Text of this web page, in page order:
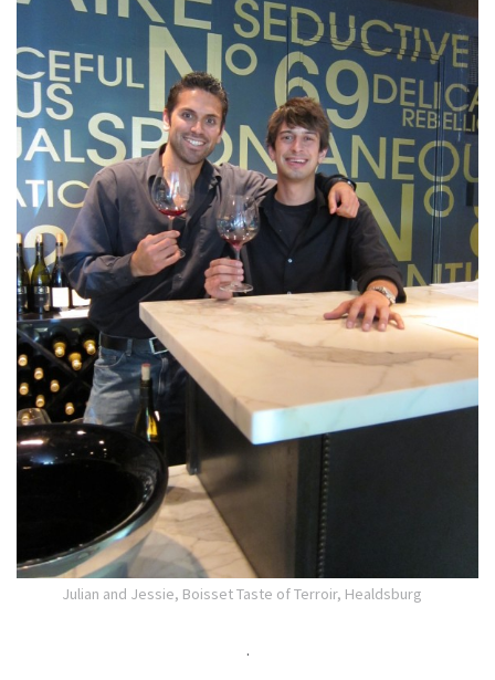
Julian and Jessie, Boisset Taste of Terroir, Healdsburg
.